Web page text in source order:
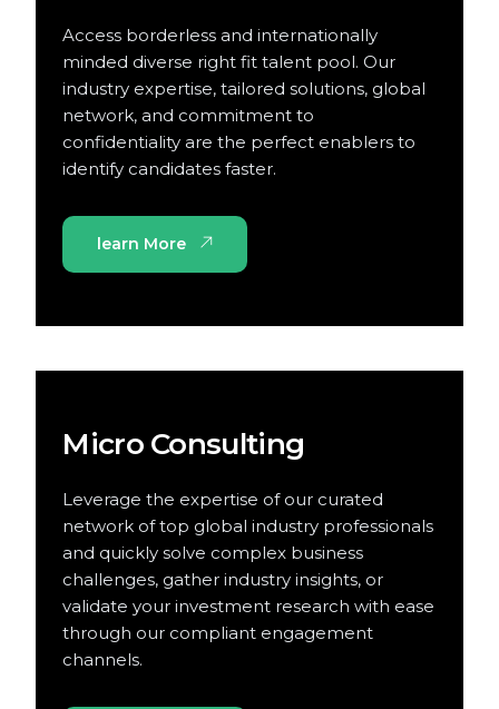
Access borderless and internationally
minded diverse right fit talent pool. Our
industry expertise, tailored solutions, global
network, and commitment to
confidentiality are the perfect enablers to
identify candidates faster.
learn More
Micro Consulting
Leverage the expertise of our curated
network of top global industry professionals
and quickly solve complex business
challenges, gather industry insights, or
validate your investment research with ease
through our compliant engagement
channels.